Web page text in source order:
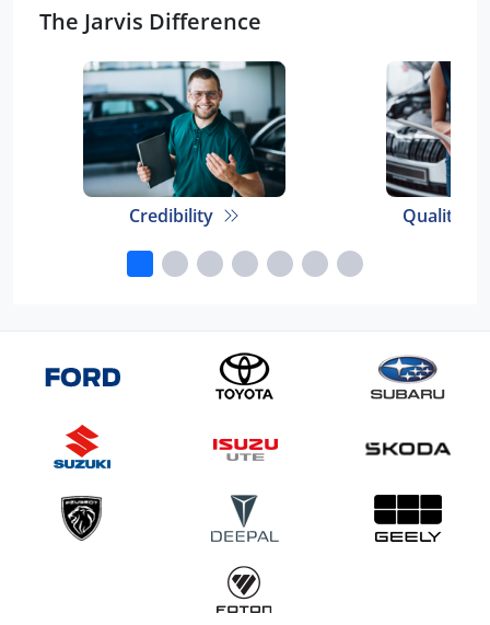
The Jarvis Difference
Credibility Quality